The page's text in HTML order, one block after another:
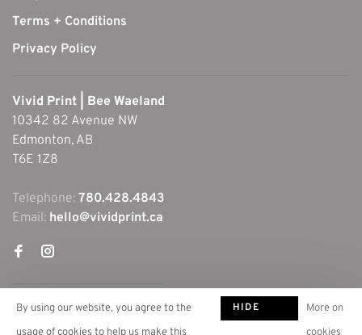
Terms + Conditions
Privacy Policy
Vivid Print | Bee Waeland
10342 82 Avenue NW
Edmonton, AB
T6E 1Z8
Telephone: 780.428.4843
Email: hello@vividprint.ca
By using our website, you agree to the
HIDE
More on